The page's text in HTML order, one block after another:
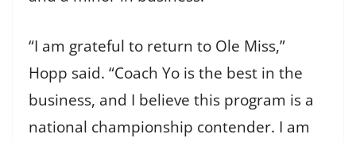
“I am grateful to return to Ole Miss,”
Hopp said. “Coach Yo is the best in the
business, and I believe this program is a
national championship contender. I am